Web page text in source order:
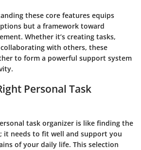
these core features equips
but a framework toward
Whether it’s creating tasks,
with others, these
to form a powerful support system
Personal Task
task organizer is like finding the
it needs to fit well and support you
of your daily life. This selection